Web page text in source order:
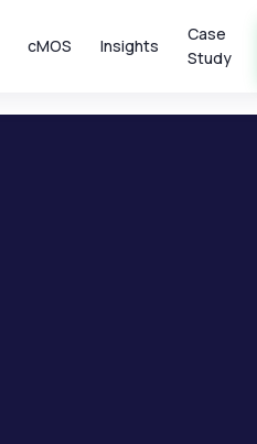
cMOS Insights
Case
Study